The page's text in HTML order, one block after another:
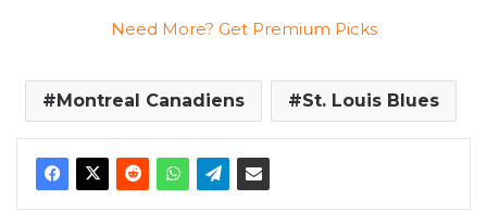
Need More? Get Premium Picks
Montreal Canadiens St. Louis Blues